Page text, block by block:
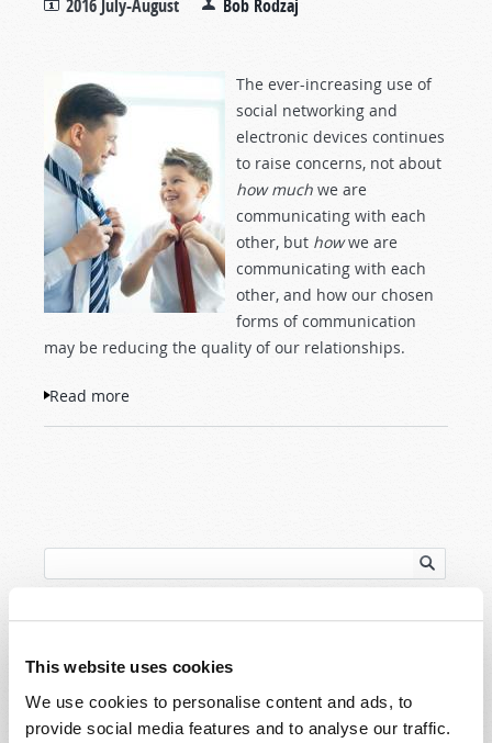
This website uses cookies
We use cookies to personalise content and ads, to
provide social media features and to analyse our traffic.
2016 July-August Bob Rodzaj
The ever-increasing use of
social networking and
electronic devices continues
to raise concerns, not about
how much we are
communicating with each
other, but howwe are
communicating with each
other, and how our chosen
forms of communication
may be reducing the quality of our relationships.
Read more
HOME